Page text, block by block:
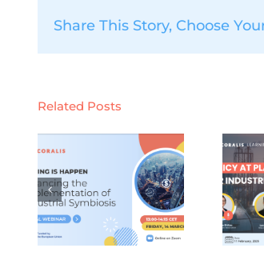
Share This Story, Choose
Related Posts
CORALIS
learnings
webinar #4:
Policy
Leverages and
Bottlenecks for
Industrial
Symbiosis